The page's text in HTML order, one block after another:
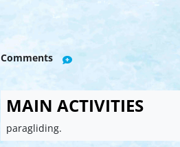
Comments
MAIN ACTIVITIES
paragliding.